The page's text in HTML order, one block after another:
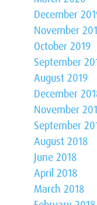
December
November
October 2019
September
August 2019
December
November
September
August 2018
June 2018
April 2018
March 2018